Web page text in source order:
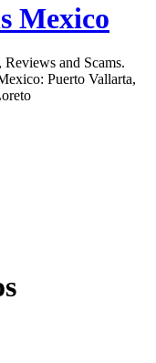
Mexico
and Scams.
Puerto Vallarta,